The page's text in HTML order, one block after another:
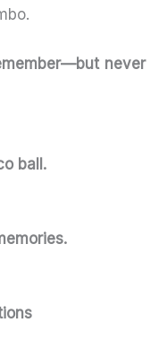
never
ball.